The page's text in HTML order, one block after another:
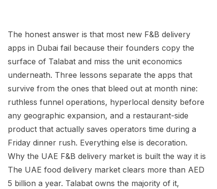
The honest answer is that most new F&B delivery
apps in Dubai fail because their founders copy the
surface of Talabat and miss the unit economics
underneath. Three lessons separate the apps that
survive from the ones that bleed out at month nine:
ruthless funnel operations, hyperlocal density before
any geographic expansion, and a restaurant-side
product that actually saves operators time during a
Friday dinner rush. Everything else is decoration.
Why the UAE F&B delivery market is built the way it is
The UAE food delivery market clears more than AED
5 billion a year. Talabat owns the majority of it,